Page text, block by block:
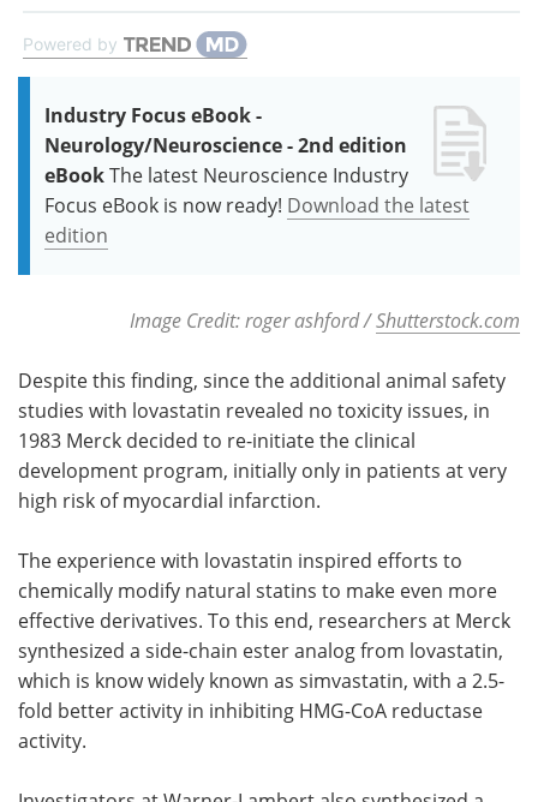
Powered by
Industry Focus eBook -
Neurology/Neuroscience - 2nd edition
eBookThe latest Neuroscience Industry
Focus eBook is now ready! Download the latest
edition
Image Credit: roger ashford /Shutterstock.com
Despite this finding, since the additional animal safety
studies with lovastatin revealed no toxicity issues, in
1983 Merck decided to re-initiate the clinical
development program, initially only in patients at very
high risk of myocardial infarction.
The experience with lovastatin inspired efforts to
chemically modify natural statins to make even more
effective derivatives. To this end, researchers at Merck
synthesized a side-chain ester analog from lovastatin,
which is know widely known as simvastatin, with a 2.5-
fold better activity in inhibiting HMG-CoA reductase
activity.